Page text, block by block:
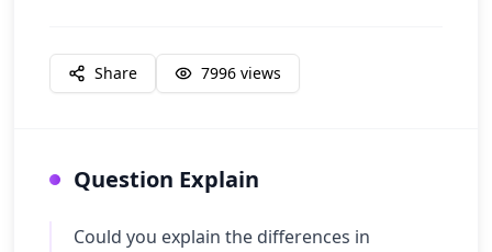
Share 7996 views
Question Explain
Could you explain the differences in